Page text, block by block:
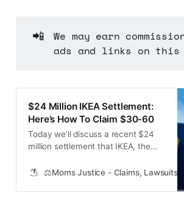
📲
We may earn
ads and links on this
$24 Million IKEA Settlement:
Here’s How To Claim $30-60
Today we’ll discuss a recent $24
million settlement that IKEA, the
accessories retailer, has agreed to
class-action lawsuit claiming that
⚖️Moms Justice - Claims, Lawsuits,